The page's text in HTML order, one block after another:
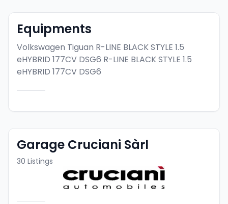
Equipments
Volkswagen Tiguan R-LINE BLACK STYLE 1.5
eHYBRID 177CV DSG6 R-LINE BLACK STYLE 1.5
eHYBRID 177CV DSG6
Garage Cruciani Sàrl
30 Listings